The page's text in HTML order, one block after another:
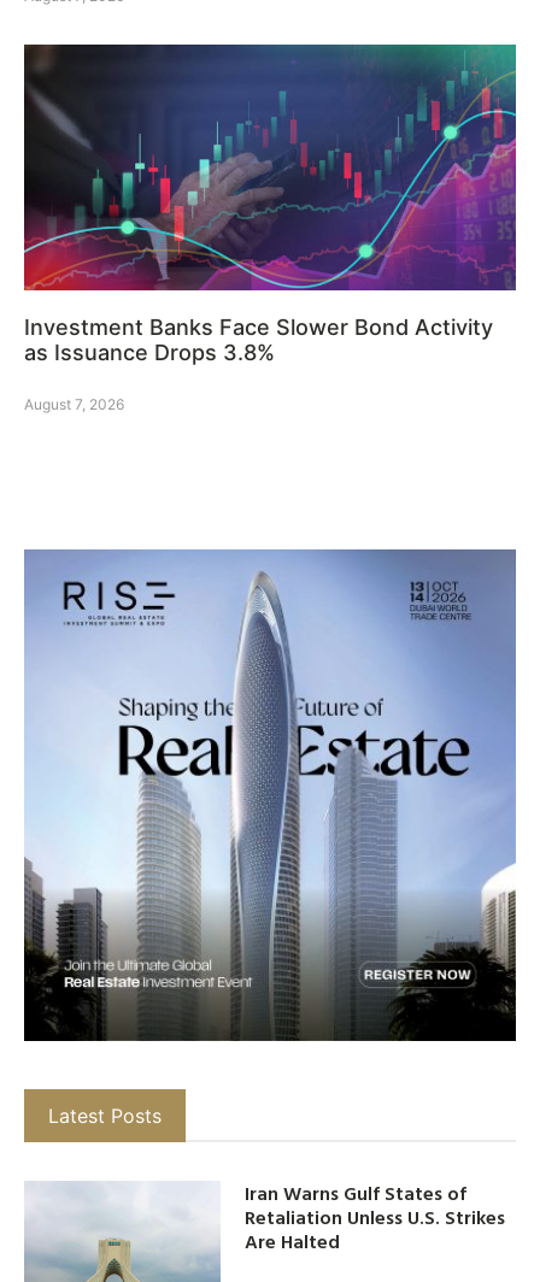
Investment Banks Face Slower Bond Activity
as Issuance Drops 3.8%
August 7, 2026
Latest Posts
Iran Warns Gulf States of
Retaliation Unless U.S. Strikes
Are Halted